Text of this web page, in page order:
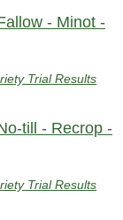
- Minot -
Trial Results
till - Recrop -
Trial Results